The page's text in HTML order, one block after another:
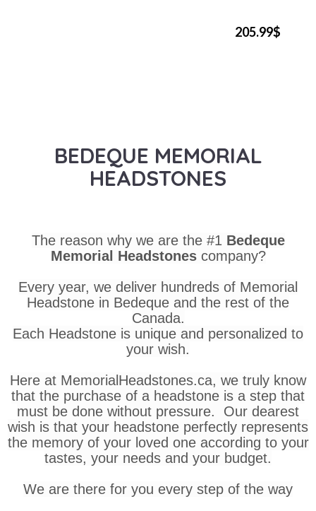
205.99$
BEDEQUE MEMORIAL
HEADSTONES
The reason why we are the #1 Bedeque
Memorial Headstones company?
Every year, we deliver hundreds of Memorial
Headstone in Bedeque and the rest of the
Canada.
Each Headstone is unique and personalized to
your wish.
Here at MemorialHeadstones.ca, we truly know
that the purchase of a headstone is a step that
must be done without pressure. Our dearest
wish is that your headstone perfectly represents
the memory of your loved one according to your
tastes, your needs and your budget.
We are there for you every step of the way